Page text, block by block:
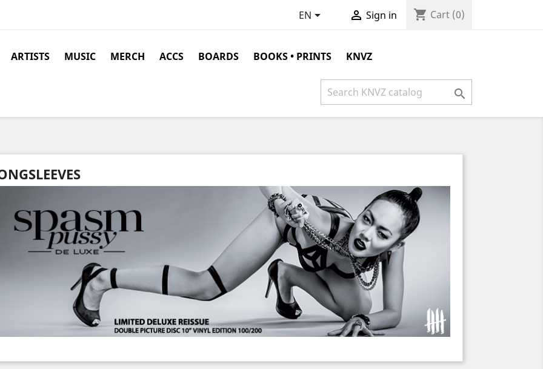
EN  Sign in shopping_cart Cart (0)
ARTISTS MUSIC MERCH ACCS BOARDS BOOKS • PRINTS KNVZ
